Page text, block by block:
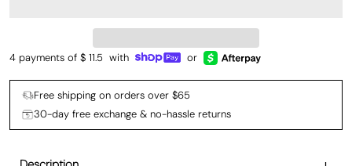
4 payments of $ 11.5 with or
Free shipping on orders over $65
30-day free exchange & no-hassle returns